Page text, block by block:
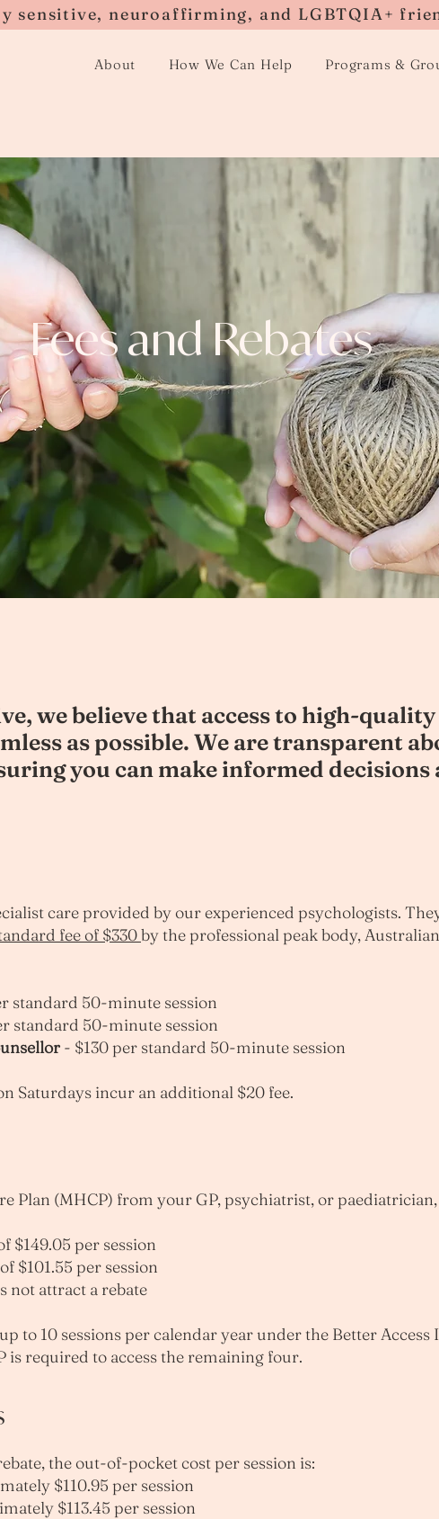
About How We Can Help Programs &
sensitive, neuroaffirming, and LGBTQIA+
Fees and Rebates
we believe that access to high-
as possible. We are transparent
you can make informed
care provided by our experienced psychologists.
fee of $330by the professional peak body, Australian
standard 50-minute session
standard 50-minute session
- $130 per standard 50-minute session
Saturdays incur an additional $20 fee.
Plan (MHCP) from your GP, psychiatrist, or
$149.05 per session
$101.55 per session
not attract a rebate
to 10 sessions per calendar year under the Better
is required to access the remaining four.
the out-of-pocket cost per session is:
$110.95 per session
$113.45 per session